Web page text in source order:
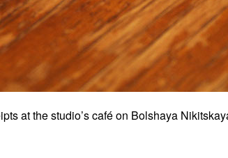
at the studio’s café on Bolshaya